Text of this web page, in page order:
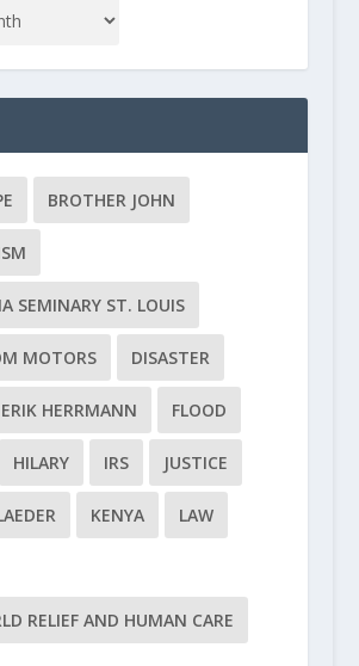
BROTHER JOHN
SEMINARY ST. LOUIS
MOTORS DISASTER
ERIK HERRMANN FLOOD
HILARY IRS JUSTICE
KENYA LAW
RELIEF AND HUMAN CARE